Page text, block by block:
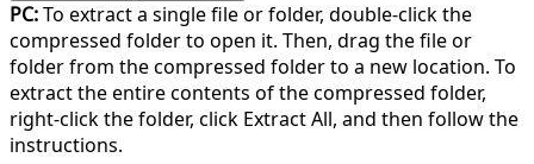
PC:To extract a single file or folder, double-click the
compressed folder to open it. Then, drag the file or
folder from the compressed folder to a new location. To
extract the entire contents of the compressed folder,
right-click the folder, click Extract All, and then follow the
instructions.